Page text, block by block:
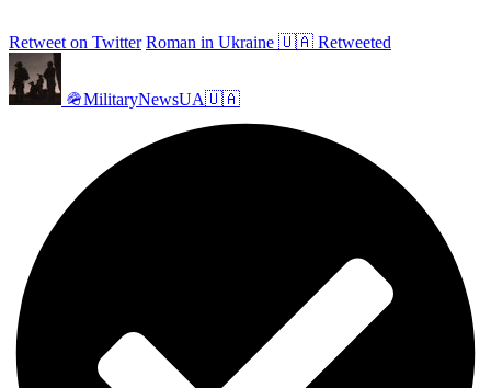
Retweet on Twitter Roman in Ukraine 🇺🇦 Retweeted
🪖MilitaryNewsUA🇺🇦